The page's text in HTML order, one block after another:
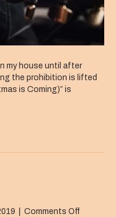
my house until after
the prohibition is lifted
is Coming)” is
Comments Off